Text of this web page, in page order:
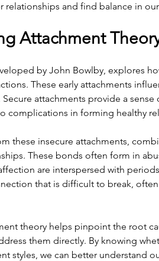
relationships and find balance in
Attachment
by John Bowlby, explores
These early attachments
attachments provide a sense
complications in forming healthy
these insecure attachments,
These bonds often form in
are interspersed with
that is difficult to break,
theory helps pinpoint the root
them directly. By knowing
styles, we can better understand